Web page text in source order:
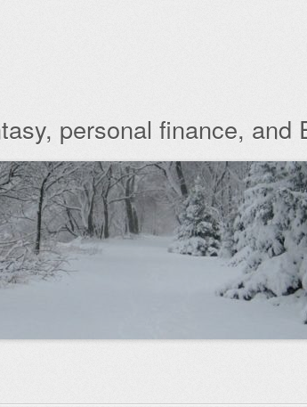
personal finance, and